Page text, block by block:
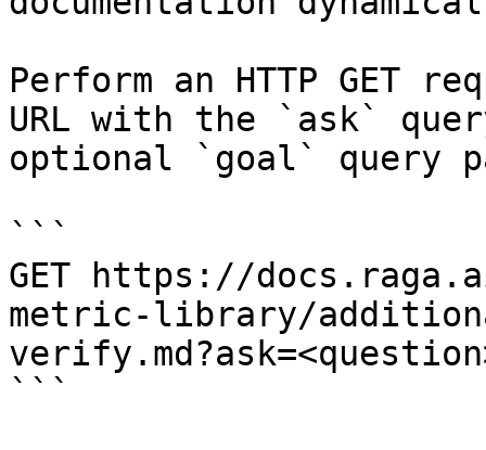
Perform an HTTP GET
URL with the `ask`
optional `goal` query
```
GET https://
metric-library/
```